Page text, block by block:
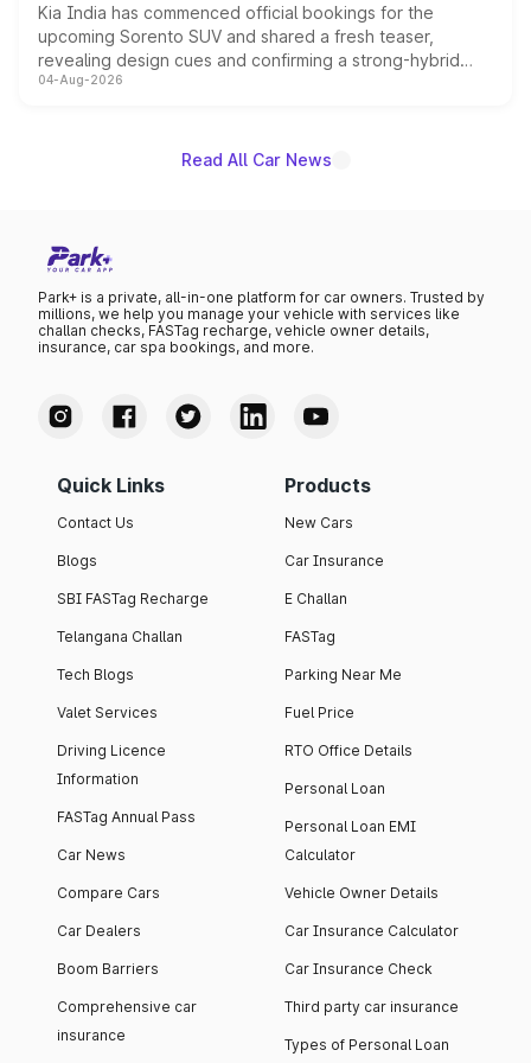
Kia India has commenced official bookings for the
upcoming Sorento SUV and shared a fresh teaser,
revealing design cues and confirming a strong-hybrid
powertrain, though pricing and the launch date remain
04-Aug-2026
Read All Car News
Park+ is a private, all-in-one platform for car owners. Trusted by
millions, we help you manage your vehicle with services like
challan checks, FASTag recharge, vehicle owner details,
insurance, car spa bookings, and more.
Quick Links
Contact Us
Blogs
SBI FASTag Recharge
Telangana Challan
Tech Blogs
Valet Services
Driving Licence
Information
FASTag Annual Pass
Car News
Compare Cars
Car Dealers
Boom Barriers
Comprehensive car
insurance
Products
New Cars
Car Insurance
E Challan
FASTag
Parking Near Me
Fuel Price
RTO Office Details
Personal Loan
Personal Loan EMI
Calculator
Vehicle Owner Details
Car Insurance Calculator
Car Insurance Check
Third party car insurance
Types of Personal Loan